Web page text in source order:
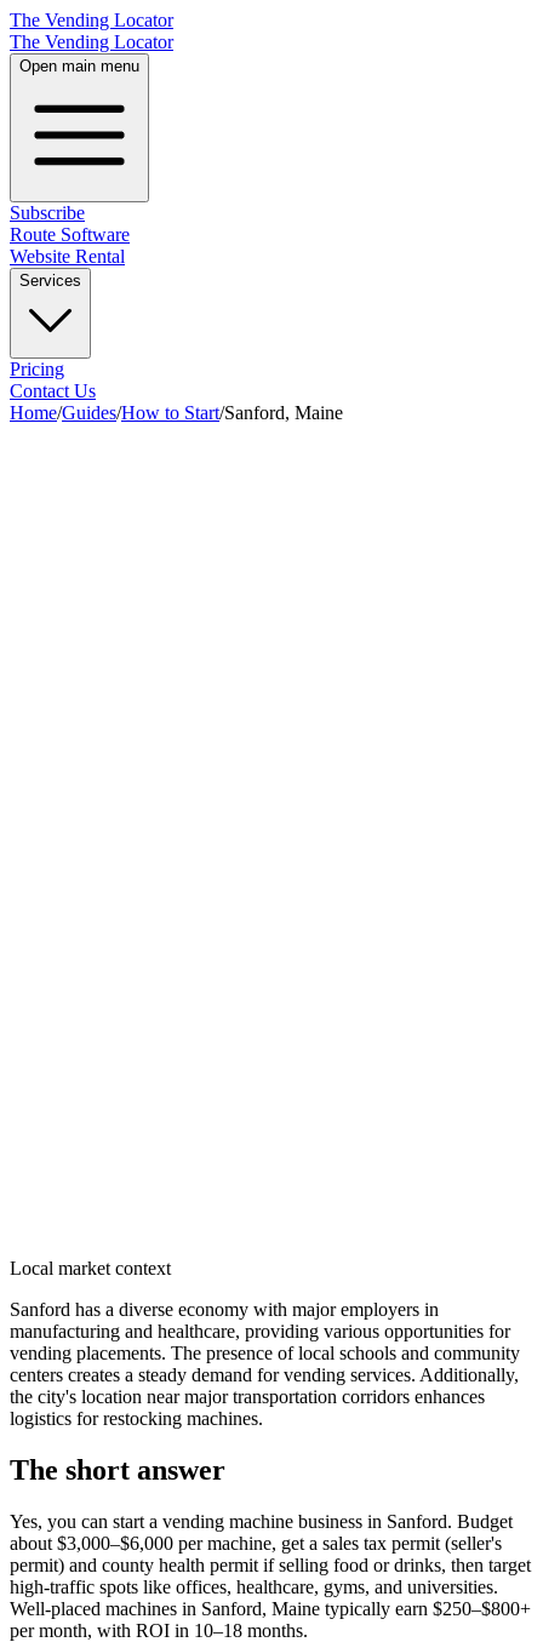
The Vending Locator
The Vending Locator
Open main menu
Subscribe
Route Software
Website Rental
Services
Pricing
Contact Us
Home/Guides/How to Start/Sanford, Maine
Local market context
Sanford has a diverse economy with major employers in
manufacturing and healthcare, providing various opportunities for
vending placements. The presence of local schools and community
centers creates a steady demand for vending services. Additionally,
the city's location near major transportation corridors enhances
logistics for restocking machines.
The short answer
Yes, you can start a vending machine business in Sanford. Budget
about $3,000–$6,000 per machine, get a sales tax permit (seller's
permit) and county health permit if selling food or drinks, then target
high-traffic spots like offices, healthcare, gyms, and universities.
Well-placed machines in Sanford, Maine typically earn $250–$800+
per month, with ROI in 10–18 months.